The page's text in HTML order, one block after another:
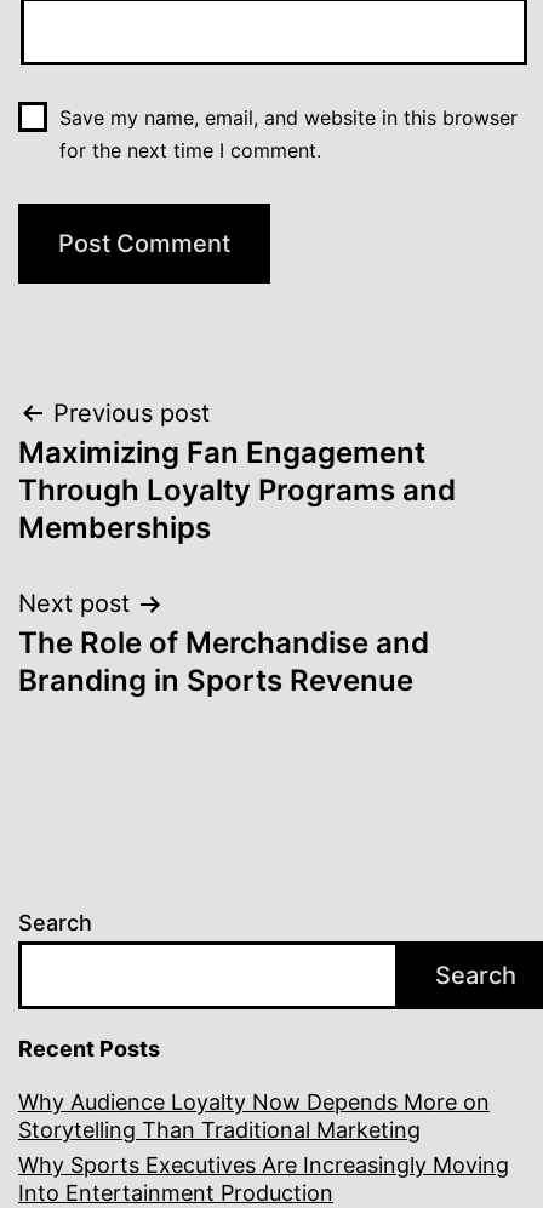
Save my name, email, and website in this browser
for the next time I comment.
Post
navigation
Previous post
Maximizing Fan Engagement
Through Loyalty Programs and
Memberships
Next post
The Role of Merchandise and
Branding in Sports Revenue
Search
Search
Recent Posts
Why Audience Loyalty Now Depends More on
Storytelling Than Traditional Marketing
Why Sports Executives Are Increasingly Moving
Into Entertainment Production